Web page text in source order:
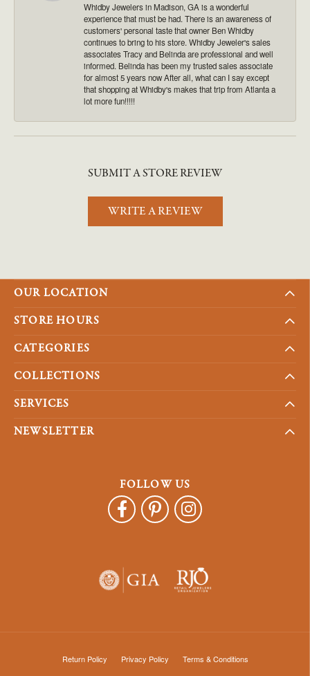
Whidby Jewelers in Madison, GA is a wonderful
experience that must be had. There is an awareness of
customers' personal taste that owner Ben Whidby
continues to bring to his store. Whidby Jeweler's sales
associates Tracy and Belinda are professional and well
informed. Belinda has been my trusted sales associate
for almost 5 years now After all, what can I say except
that shopping at Whidby's makes that trip from Atlanta a
lot more fun!!!!!
SUBMIT A STORE REVIEW
WRITE A REVIEW
OUR LOCATION
STORE HOURS
CATEGORIES
COLLECTIONS
SERVICES
NEWSLETTER
FOLLOW US
Return Policy Privacy Policy Terms & Conditions